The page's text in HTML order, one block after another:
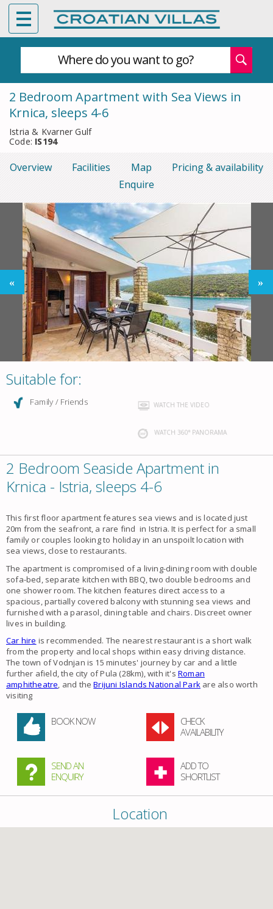
Where do you want to go?
2 Bedroom Apartment with Sea Views in
Krnica, sleeps 4-6
Istria & Kvarner Gulf
Code: IS194
Overview Facilities Map
Pricing & availability
Enquire
Suitable for:
Family / Friends WATCH THE VIDEO
WATCH 360° PANORAMA
2 Bedroom Seaside Apartment in
Krnica - Istria, sleeps 4-6
This first floor apartment features sea views and is located just
20m from the seafront, a rare find in Istria. It is perfect for a small
family or couples looking to holiday in an unspoilt location with
sea views, close to restaurants.
The apartment is compromised of a living-dining room with double
sofa-bed, separate kitchen with BBQ, two double bedrooms and
one shower room. The kitchen features direct access to a
spacious, partially covered balcony with stunning sea views and
furnished with a parasol, dining table and chairs. Discreet owner
lives in building.
Car hire is recommended. The nearest restaurant is a short walk
from the property and local shops within easy driving distance.
The town of Vodnjan is 15 minutes' journey by car and a little
further afield, the city of Pula (28km), with it's Roman
amphitheatre, and theBrijuni Islands National Parkare also worth
visiting
BOOK NOW
CHECK
AVAILABILITY
SEND AN
ENQUIRY
ADD TO
SHORTLIST
Location